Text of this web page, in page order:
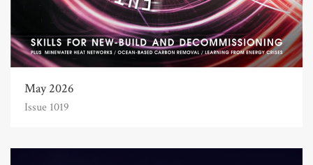
May 2026
Issue 1019